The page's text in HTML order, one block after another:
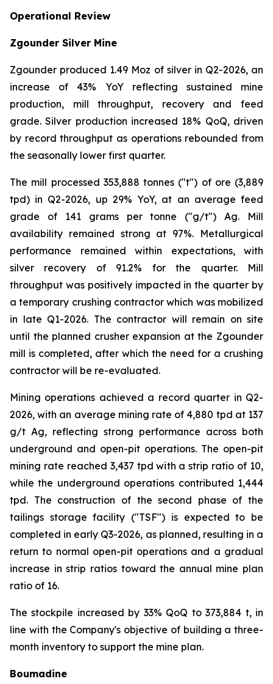
Operational Review
Zgounder Silver Mine
Zgounder produced 1.49 Moz of silver in Q2-2026, an
increase of 43% YoY reflecting sustained mine
production, mill throughput, recovery and feed
grade. Silver production increased 18% QoQ, driven
by record throughput as operations rebounded from
the seasonally lower first quarter.
The mill processed 353,888 tonnes ("t") of ore (3,889
tpd) in Q2-2026, up 29% YoY, at an average feed
grade of 141 grams per tonne ("g/t") Ag. Mill
availability remained strong at 97%. Metallurgical
performance remained within expectations, with
silver recovery of 91.2% for the quarter. Mill
throughput was positively impacted in the quarter by
a temporary crushing contractor which was mobilized
in late Q1-2026. The contractor will remain on site
until the planned crusher expansion at the Zgounder
mill is completed, after which the need for a crushing
contractor will be re-evaluated.
Mining operations achieved a record quarter in Q2-
2026, with an average mining rate of 4,880 tpd at 137
g/t Ag, reflecting strong performance across both
underground and open-pit operations. The open-pit
mining rate reached 3,437 tpd with a strip ratio of 10,
while the underground operations contributed 1,444
tpd. The construction of the second phase of the
tailings storage facility ("TSF") is expected to be
completed in early Q3-2026, as planned, resulting in a
return to normal open-pit operations and a gradual
increase in strip ratios toward the annual mine plan
ratio of 16.
The stockpile increased by 33% QoQ to 373,884 t, in
line with the Company's objective of building a three-
month inventory to support the mine plan.
Boumadine